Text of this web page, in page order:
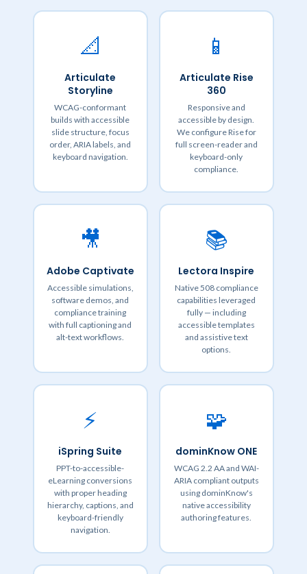
📐
Articulate
Storyline
WCAG-conformant
builds with accessible
slide structure, focus
order, ARIA labels, and
keyboard navigation.
📱
Articulate Rise
360
Responsive and
accessible by design.
We configure Rise for
full screen-reader and
keyboard-only
compliance.
🎥
Adobe Captivate
Accessible simulations,
software demos, and
compliance training
with full captioning and
alt-text workflows.
📚
Lectora Inspire
Native 508 compliance
capabilities leveraged
fully — including
accessible templates
and assistive text
options.
⚡
iSpring Suite
PPT-to-accessible-
eLearning conversions
with proper heading
hierarchy, captions, and
keyboard-friendly
navigation.
🧩
dominKnow ONE
WCAG 2.2 AA and WAI-
ARIA compliant outputs
using dominKnow's
native accessibility
authoring features.